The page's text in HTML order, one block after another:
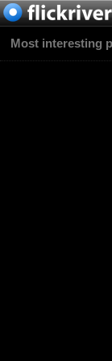
Most interesting